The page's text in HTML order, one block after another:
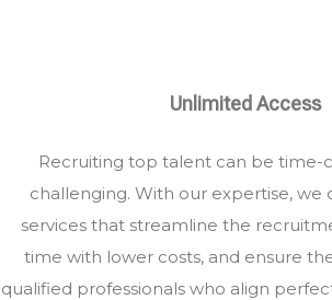
Unlimited Access
Recruiting top talent can be time-
challenging. With our expertise, we
services that streamline the
time with lower costs, and ensure
qualified professionals who align